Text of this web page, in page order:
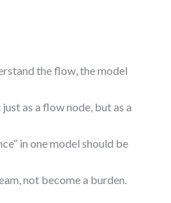
the flow, the model
as a flow node, but as a
in one model should be
not become a burden.